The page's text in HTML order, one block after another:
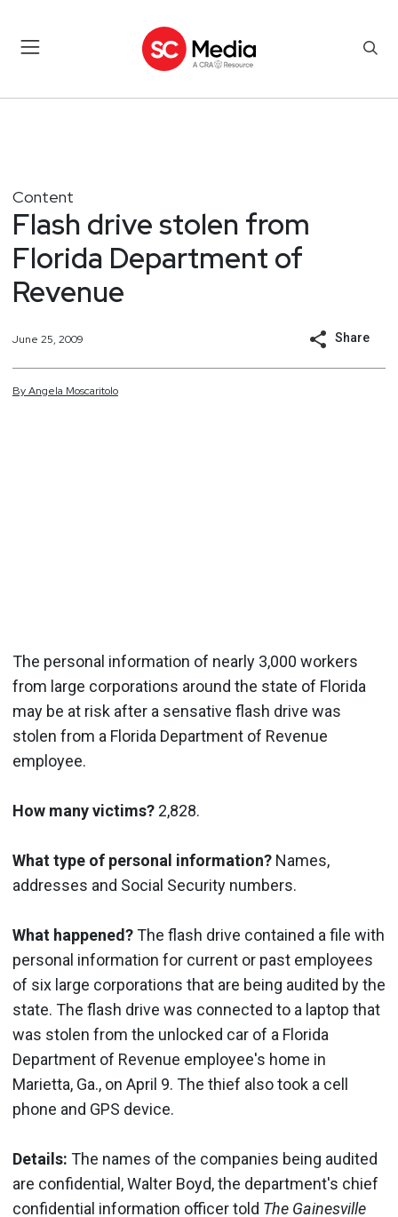
Content
Flash drive stolen from
Florida Department of
Revenue
June 25, 2009 Share
ByAngela Moscaritolo
The personal information of nearly 3,000 workers
from large corporations around the state of Florida
may be at risk after a sensative flash drive was
stolen from a Florida Department of Revenue
employee.
How many victims? 2,828.
What type of personal information? Names,
addresses and Social Security numbers.
What happened?The flash drive contained a file with
personal information for current or past employees
of six large corporations that are being audited by the
state. The flash drive was connected to a laptop that
was stolen from the unlocked car of a Florida
Department of Revenue employee's home in
Marietta, Ga., on April 9. The thief also took a cell
phone and GPS device.
Details: The names of the companies being audited
are confidential, Walter Boyd, the department's chief
confidential information officer told The Gainesville